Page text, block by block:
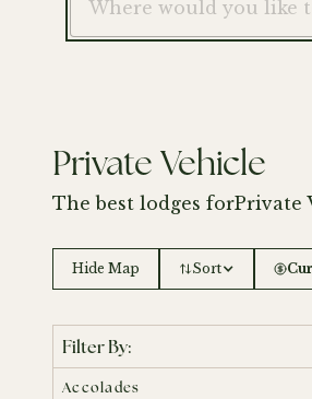
Private Vehicle
The best lodges forPrivate
Hide Map Sort
Filter By:
Accolades